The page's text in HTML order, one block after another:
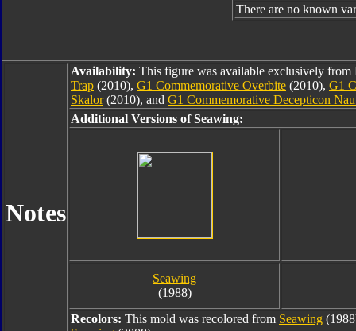
There are no known
Notes
Availability: This figure was available exclusively
Trap (2010), G1 Commemorative Overbite (2010), G1
Skalor(2010), and G1 Commemorative Decepticon
Additional Versions of Seawing:
Seawing
(1988)
Recolors: This mold was recolored from Seawing